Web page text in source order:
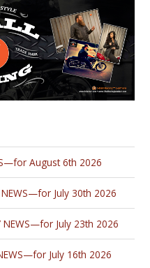
August 6th 2026
NEWS—for July 30th 2026
NEWS—for July 23th 2026
NEWS—for July 16th 2026